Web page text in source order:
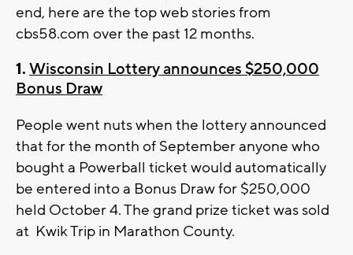
end, here are the top web stories from
cbs58.com over the past 12 months.
1.Wisconsin Lottery announces $250,000
Bonus Draw
People went nuts when the lottery announced
that for the month of September anyone who
bought a Powerball ticket would automatically
be entered into a Bonus Draw for $250,000
held October 4. The grand prize ticket was sold
at Kwik Trip in Marathon County.